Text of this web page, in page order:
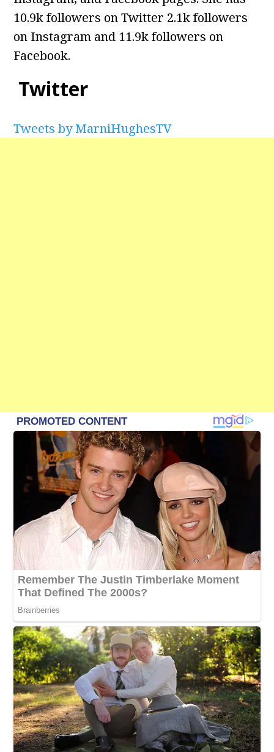
10.9k followers on Twitter 2.1k followers
on Instagram and 11.9k followers on
Facebook.
Twitter
Tweets by MarniHughesTV